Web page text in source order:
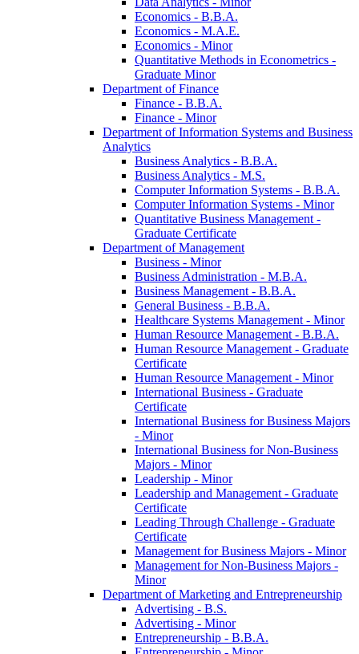
Economics -​ B.B.A.
Economics -​ M.A.E.
Economics -​ Minor
Quantitative Methods in Econometrics -​
Graduate Minor
Department of Finance
Finance -​ B.B.A.
Finance -​ Minor
Department of Information Systems and Business
Analytics
Business Analytics -​ B.B.A.
Business Analytics -​ M.S.
Computer Information Systems -​ B.B.A.
Computer Information Systems -​ Minor
Quantitative Business Management -​
Graduate Certificate
Department of Management
Business -​ Minor
Business Administration -​ M.B.A.
Business Management -​ B.B.A.
General Business -​ B.B.A.
Healthcare Systems Management -​ Minor
Human Resource Management -​ B.B.A.
Human Resource Management -​ Graduate
Certificate
Human Resource Management -​ Minor
International Business -​ Graduate
Certificate
International Business for Business Majors
-​ Minor
International Business for Non-​Business
Majors -​ Minor
Leadership -​ Minor
Leadership and Management -​ Graduate
Certificate
Leading Through Challenge -​ Graduate
Certificate
Management for Business Majors -​ Minor
Management for Non-​Business Majors -​
Minor
Department of Marketing and Entrepreneurship
Advertising -​ B.S.
Advertising -​ Minor
Entrepreneurship -​ B.B.A.